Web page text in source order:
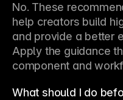
No. These
help creators build
and provide a better
Apply the guidance
component and
What should I do